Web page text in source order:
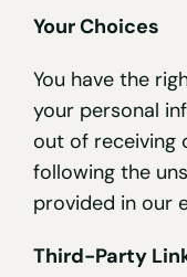
Your Choices
You have the
your personal
out of receiving
following the
provided in our
Third-Party